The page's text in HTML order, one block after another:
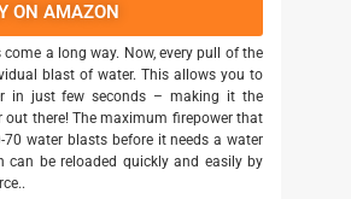
ON AMAZON
a long way. Now, every pull of the
blast of water. This allows you to
in just few seconds – making it the
there! The maximum firepower that
water blasts before it needs a water
can be reloaded quickly and easily by